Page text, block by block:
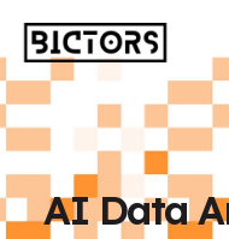
AI Data